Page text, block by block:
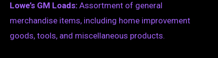
Lowe’s GM Loads: Assortment of general
merchandise items, including home improvement
goods, tools, and miscellaneous products.